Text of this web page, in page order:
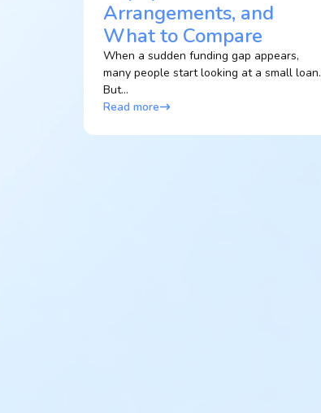
Arrangements, and
What to Compare
When a sudden funding gap appears,
many people start looking at a small loan.
But...
Read more